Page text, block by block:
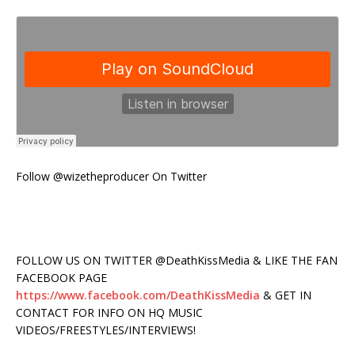
Follow @wizetheproducer On Twitter
FOLLOW US ON TWITTER @DeathKissMedia & LIKE THE FAN
FACEBOOK PAGE
https://www.facebook.com/DeathKissMedia & GET IN
CONTACT FOR INFO ON HQ MUSIC
VIDEOS/FREESTYLES/INTERVIEWS!